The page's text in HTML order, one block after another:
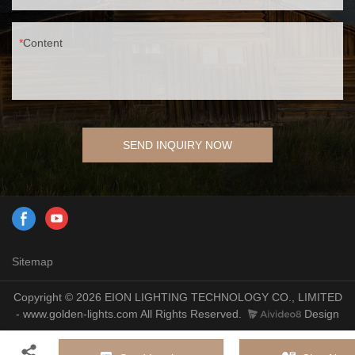
Content
SEND INQUIRY NOW
Sitemap
Copyright © 2026 EION LIGHTING TECHNOLOGY CO., LIMITED
- www.golden-lights.com All Rights Reserved.
Design